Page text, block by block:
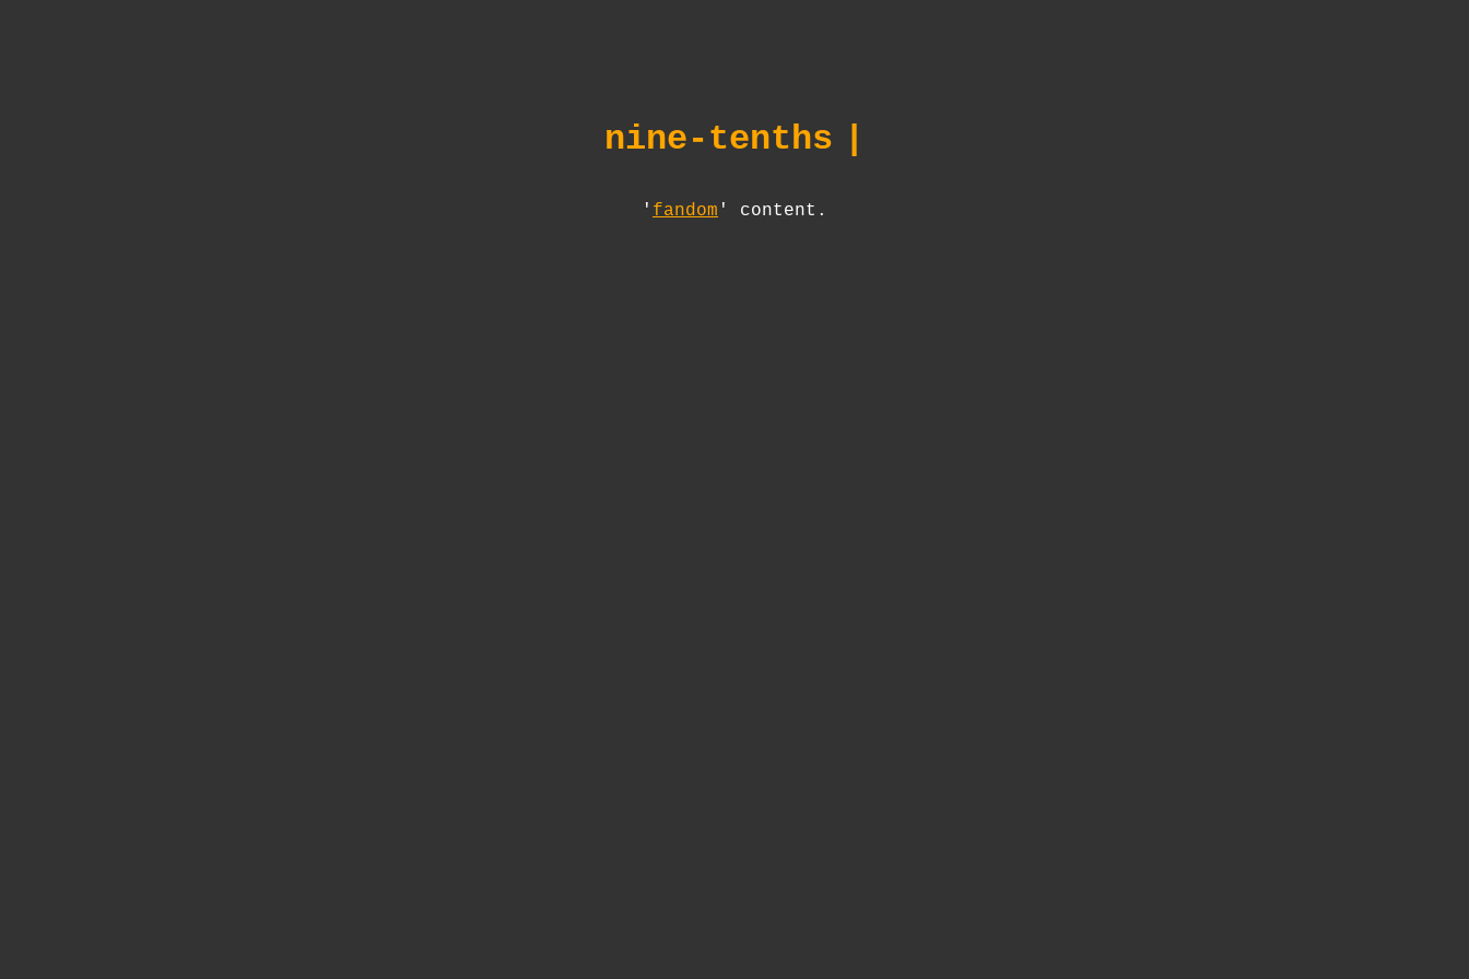
nine-tenths
' fandom ' content.